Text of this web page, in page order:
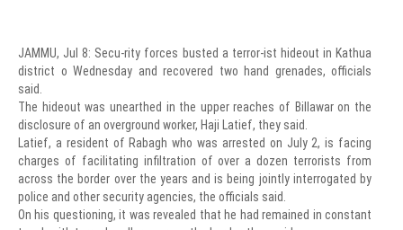
JAMMU, Jul 8: Secu-rity forces busted a terror-ist hideout in Kathua
district o Wednesday and recovered two hand grenades, officials
said.
The hideout was unearthed in the upper reaches of Billawar on the
disclosure of an overground worker, Haji Latief, they said.
Latief, a resident of Rabagh who was arrested on July 2, is facing
charges of facilitating infiltration of over a dozen terrorists from
across the border over the years and is being jointly interrogated by
police and other security agencies, the officials said.
On his questioning, it was revealed that he had remained in constant